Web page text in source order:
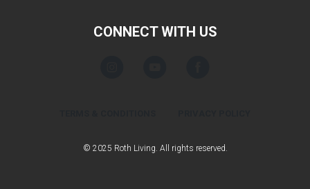
CONNECT WITH US
© 2025 Roth Living. All rights reserved.